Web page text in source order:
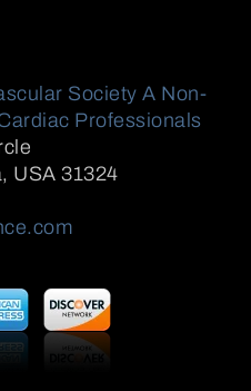
Society A Non-
Professionals
USA 31324